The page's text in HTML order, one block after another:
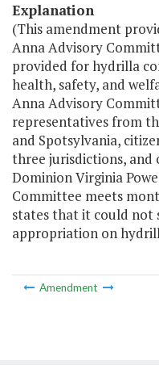
Explanation
(This amendment
Anna Advisory
provided for hydrilla
health, safety, and
Anna Advisory
representatives from
and Spotsylvania,
three jurisdictions,
Dominion Virginia
Committee meets
states that it could not
appropriation on
Amendment